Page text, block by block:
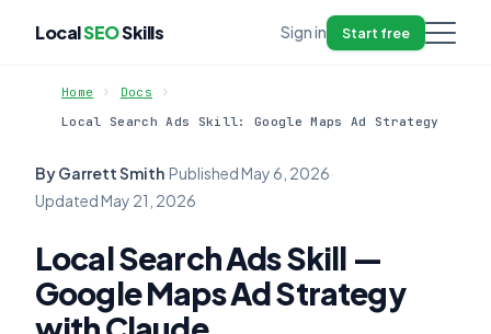
LocalSEOSkills Sign in Start free
Home
Docs
Local Search Ads Skill: Google Maps Ad Strategy
By Garrett Smith·PublishedMay 6, 2026·
UpdatedMay 21, 2026
Local Search Ads Skill —
Google Maps Ad Strategy